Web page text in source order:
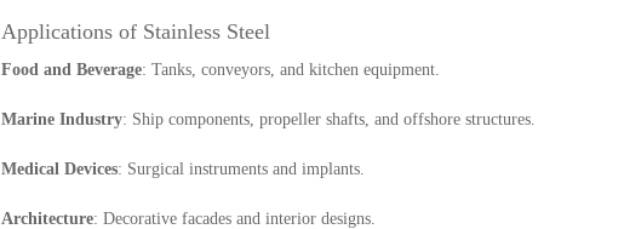
Applications of Stainless Steel
Food and Beverage: Tanks, conveyors, and kitchen equipment.
Marine Industry: Ship components, propeller shafts, and offshore structures.
Medical Devices: Surgical instruments and implants.
Architecture: Decorative facades and interior designs.